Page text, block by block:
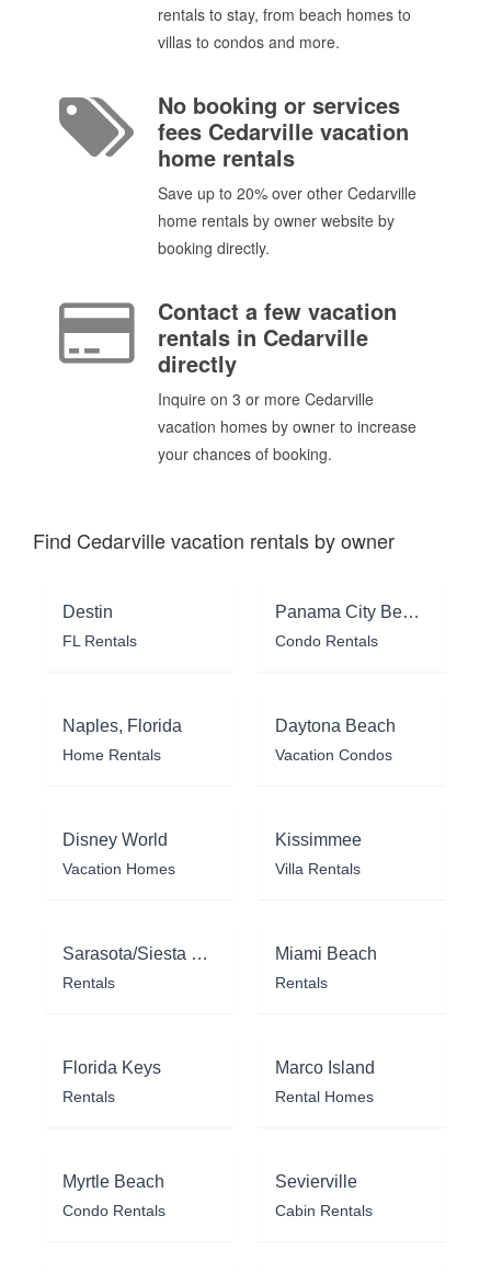
rentals to stay, from beach homes to
villas to condos and more.
No booking or services
fees Cedarville vacation
home rentals
Save up to 20% over other Cedarville
home rentals by owner website by
booking directly.
Contact a few vacation
rentals in Cedarville
directly
Inquire on 3 or more Cedarville
vacation homes by owner to increase
your chances of booking.
Find Cedarville vacation rentals by owner
Destin
FL Rentals
Panama City Beach
Condo Rentals
Naples, Florida
Home Rentals
Daytona Beach
Vacation Condos
Disney World
Vacation Homes
Kissimmee
Villa Rentals
Sarasota/Siesta Key
Rentals
Miami Beach
Rentals
Florida Keys
Rentals
Marco Island
Rental Homes
Myrtle Beach
Condo Rentals
Sevierville
Cabin Rentals